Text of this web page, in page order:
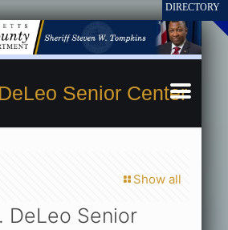
Senior Center
Show all
DeLeo Senior